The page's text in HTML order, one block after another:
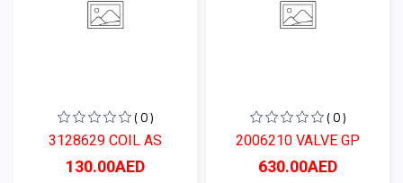
( 0 )
3128629 COIL AS
130.00AED
( 0 )
2006210 VALVE GP
630.00AED